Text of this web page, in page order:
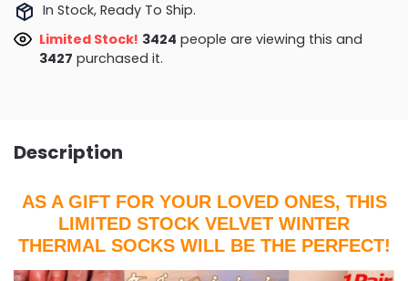
In Stock, Ready To Ship.
Limited Stock! 3424 people are viewing this and
3427 purchased it.
Description
AS A GIFT FOR YOUR LOVED ONES, THIS
LIMITED STOCK VELVET WINTER
THERMAL SOCKS WILL BE THE PERFECT!